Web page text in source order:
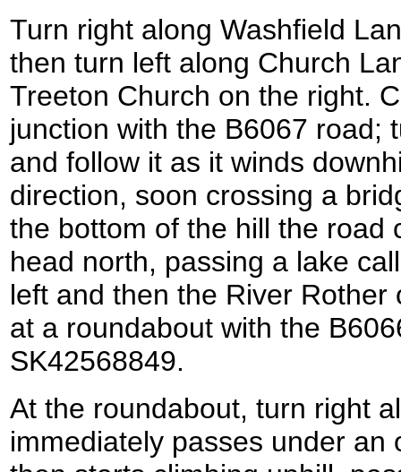
Turn right along Washfield
then turn left along Church
Treeton Church on the right.
junction with the B6067 road;
and follow it as it winds
direction, soon crossing a
the bottom of the hill the road
head north, passing a lake
left and then the River
at a roundabout with the
SK42568849.
At the roundabout, turn right
immediately passes under an